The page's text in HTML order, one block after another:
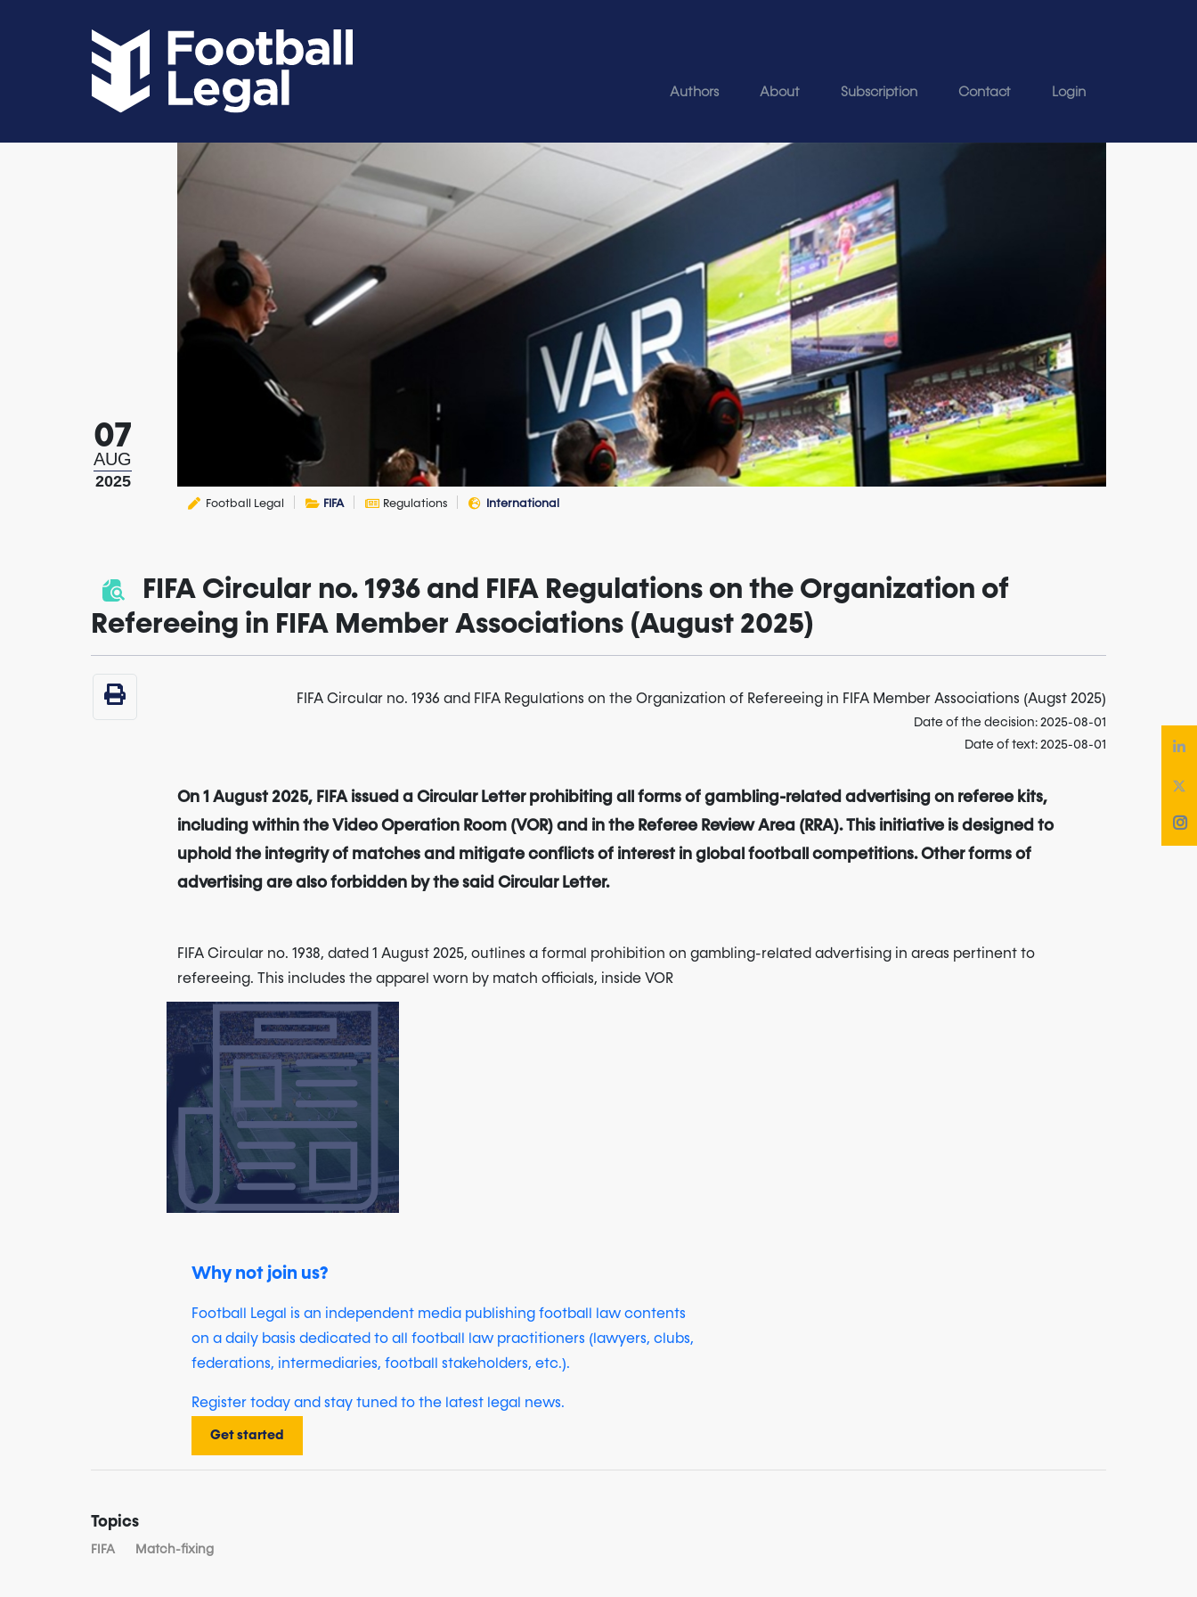
Authors About Subscription Contact Login
07
AUG
2025
Football Legal FIFA Regulations International
FIFA Circular no. 1936 and FIFA Regulations on the Organization of
Refereeing in FIFA Member Associations (August 2025)
FIFA Circular no. 1936 and FIFA Regulations on the Organization of Refereeing in FIFA Member Associations (Augst 2025)
Date of the decision: 2025-08-01
Date of text: 2025-08-01
On 1 August 2025, FIFA issued a Circular Letter prohibiting all forms of gambling-related advertising on referee kits,
including within the Video Operation Room (VOR) and in the Referee Review Area (RRA). This initiative is designed to
uphold the integrity of matches and mitigate conflicts of interest in global football competitions. Other forms of
advertising are also forbidden by the said Circular Letter.
FIFA Circular no. 1938, dated 1 August 2025, outlines a formal prohibition on gambling-related advertising in areas pertinent to
refereeing. This includes the apparel worn by match officials, inside VOR
Why not join us?
Football Legal is an independent media publishing football law contents
on a daily basis dedicated to all football law practitioners (lawyers, clubs,
federations, intermediaries, football stakeholders, etc.).
Register today and stay tuned to the latest legal news.
Get started
Topics
FIFA Match-fixing